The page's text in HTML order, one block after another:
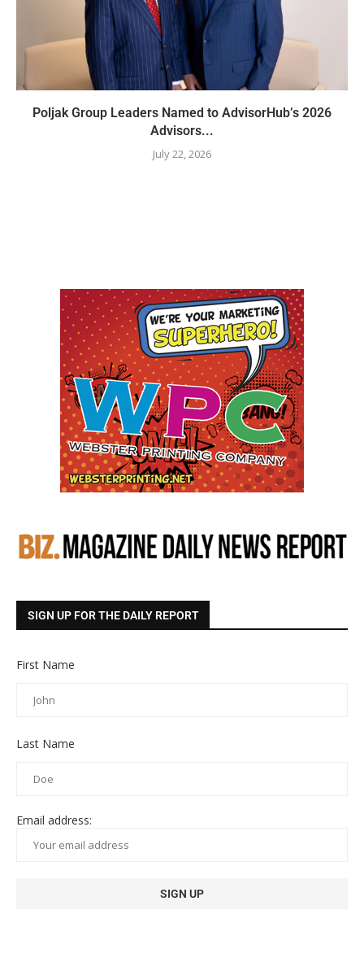
Poljak Group Leaders Named to AdvisorHub’s 2026
Advisors...
July 22, 2026
SIGN UP FOR THE DAILY REPORT
First Name
Last Name
Email address: